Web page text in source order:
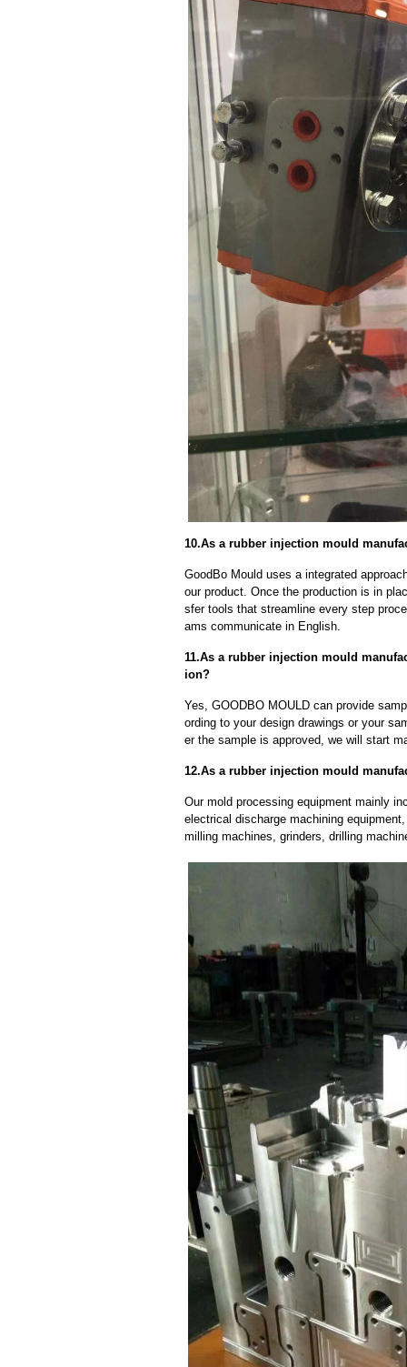
10.As a rubber injection mould
GoodBo Mould uses a integrated
our product. Once the production is in
sfer tools that streamline every step
ams communicate in English.
11.As a rubber injection mould
ion?
Yes, GOODBO MOULD can provide
ording to your design drawings or your
er the sample is approved, we will start
12.As a rubber injection mould
Our mold processing equipment mainly
electrical discharge machining
milling machines, grinders, drilling